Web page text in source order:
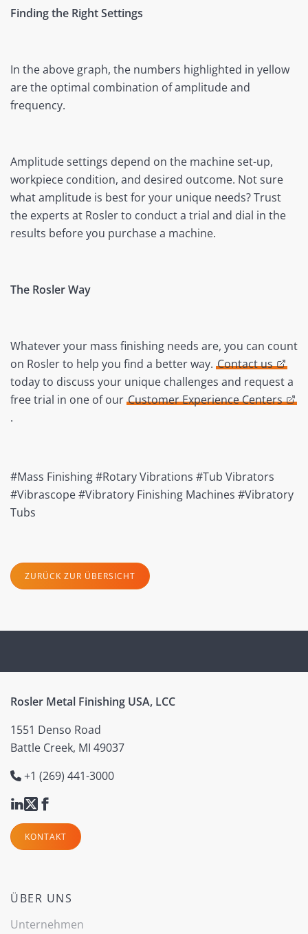
Finding the Right Settings
In the above graph, the numbers highlighted in yellow
are the optimal combination of amplitude and
frequency.
Amplitude settings depend on the machine set-up,
workpiece condition, and desired outcome. Not sure
what amplitude is best for your unique needs? Trust
the experts at Rosler to conduct a trial and dial in the
results before you purchase a machine.
The Rosler Way
Whatever your mass finishing needs are, you can count
on Rosler to help you find a better way. Contact us
today to discuss your unique challenges and request a
free trial in one of our Customer Experience Centers
.
#Mass Finishing #Rotary Vibrations #Tub Vibrators
#Vibrascope #Vibratory Finishing Machines #Vibratory
Tubs
ZURÜCK ZUR ÜBERSICHT
Rosler Metal Finishing USA, LCC
1551 Denso Road
Battle Creek, MI 49037
+1 (269) 441-3000
KONTAKT
ÜBER UNS
Unternehmen